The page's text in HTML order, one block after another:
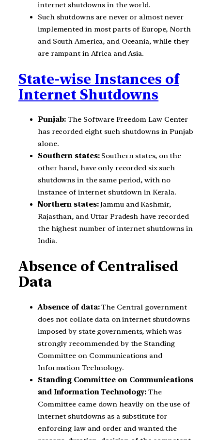
internet shutdowns in the world.
Such shutdowns are never or almost never
implemented in most parts of Europe, North
and South America, and Oceania, while they
are rampant in Africa and Asia.
State-wise Instances of
Internet Shutdowns
Punjab: The Software Freedom Law Center
has recorded eight such shutdowns in Punjab
alone.
Southern states:Southern states, on the
other hand, have only recorded six such
shutdowns in the same period, with no
instance of internet shutdown in Kerala.
Northern states:Jammu and Kashmir,
Rajasthan, and Uttar Pradesh have recorded
the highest number of internet shutdowns in
India.
Absence of Centralised
Data
Absence of data:The Central government
does not collate data on internet shutdowns
imposed by state governments, which was
strongly recommended by the Standing
Committee on Communications and
Information Technology.
Standing Committee on Communications
and Information Technology: The
Committee came down heavily on the use of
internet shutdowns as a substitute for
enforcing law and order and wanted the